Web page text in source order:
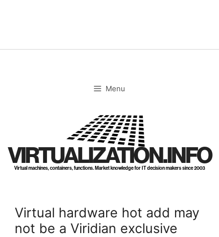
Menu
VIRTUALIZATION.INFO
Virtual machines, containers, functions. Market knowledge for IT decision makers since 2003
Virtual hardware hot add may
not be a Viridian exclusive